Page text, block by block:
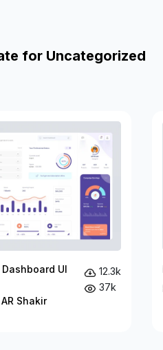
for Uncategorized
UI
Shakir
12.3k
37k